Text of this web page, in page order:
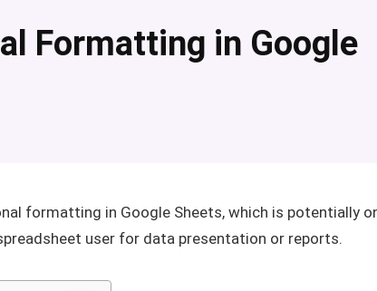
Formatting in Google
formatting in Google Sheets, which is potentially
user for data presentation or reports.